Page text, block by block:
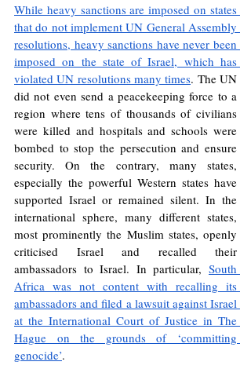
While heavy sanctions are imposed on states
that do not implement UN General Assembly
resolutions, heavy sanctions have never been
imposed on the state of Israel, which has
violated UN resolutions many times. The UN
did not even send a peacekeeping force to a
region where tens of thousands of civilians
were killed and hospitals and schools were
bombed to stop the persecution and ensure
security. On the contrary, many states,
especially the powerful Western states have
supported Israel or remained silent. In the
international sphere, many different states,
most prominently the Muslim states, openly
criticised Israel and recalled their
ambassadors to Israel. In particular, South
Africa was not content with recalling its
ambassadors and filed a lawsuit against Israel
at the International Court of Justice in The
Hague on the grounds of ‘committing
genocide’.